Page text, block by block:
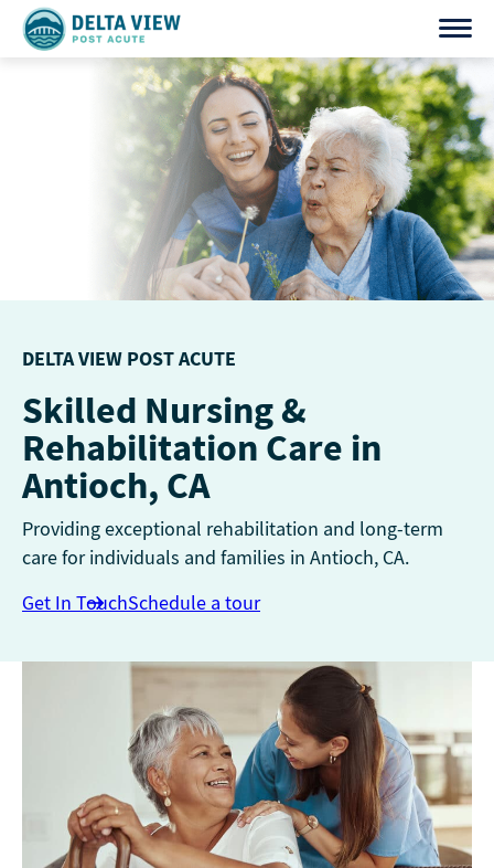
Skip
DELTA VIEW POST ACUTE
Skilled Nursing &
Rehabilitation Care in
Antioch, CA
Providing exceptional rehabilitation and long-term
care for individuals and families in Antioch, CA.
Get In TouchSchedule a tour